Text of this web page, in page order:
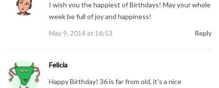
I wish you the happiest of Birthdays! May your whole
week be full of joy and happiness!
May 9, 2014 at 16:53
Reply
Felicia
Happy Birthday! 36 is far from old, it’s a nice